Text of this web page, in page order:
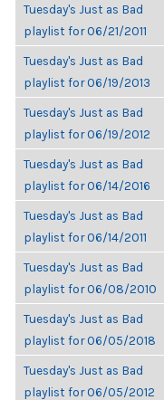
Tuesday's Just as Bad
playlist for 06/21/2011
Tuesday's Just as Bad
playlist for 06/19/2013
Tuesday's Just as Bad
playlist for 06/19/2012
Tuesday's Just as Bad
playlist for 06/14/2016
Tuesday's Just as Bad
playlist for 06/14/2011
Tuesday's Just as Bad
playlist for 06/08/2010
Tuesday's Just as Bad
playlist for 06/05/2018
Tuesday's Just as Bad
playlist for 06/05/2012